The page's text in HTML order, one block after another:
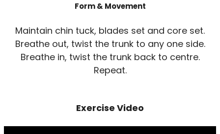
Form & Movement
Maintain chin tuck, blades set and core set.
Breathe out, twist the trunk to any one side.
Breathe in, twist the trunk back to centre.
Repeat.
Exercise Video